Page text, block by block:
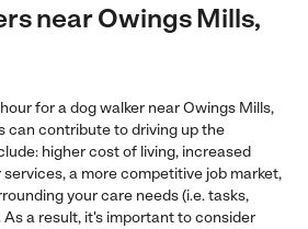
near Owings Mills,
for a dog walker near Owings Mills,
can contribute to driving up the
higher cost of living, increased
a more competitive job market,
your care needs (i.e. tasks,
a result, it's important to consider